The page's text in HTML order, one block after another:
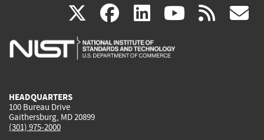
X(link
is
facebook
(link
is
linkedin
(link
is
(link rss
HEADQUARTERS
100 Bureau Drive
Gaithersburg, MD 20899
(301) 975-2000